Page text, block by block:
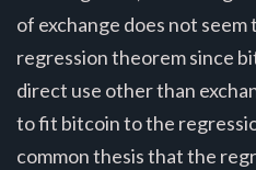
of exchange does not
regression theorem since
direct use other than
to fit bitcoin to the
common thesis that the